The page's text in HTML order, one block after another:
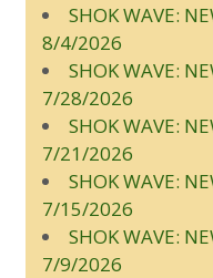
SHOK WAVE:
8/4/2026
SHOK WAVE:
7/28/2026
SHOK WAVE:
7/21/2026
SHOK WAVE:
7/15/2026
SHOK WAVE:
7/9/2026